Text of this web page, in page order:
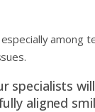
among
specialists
aligned